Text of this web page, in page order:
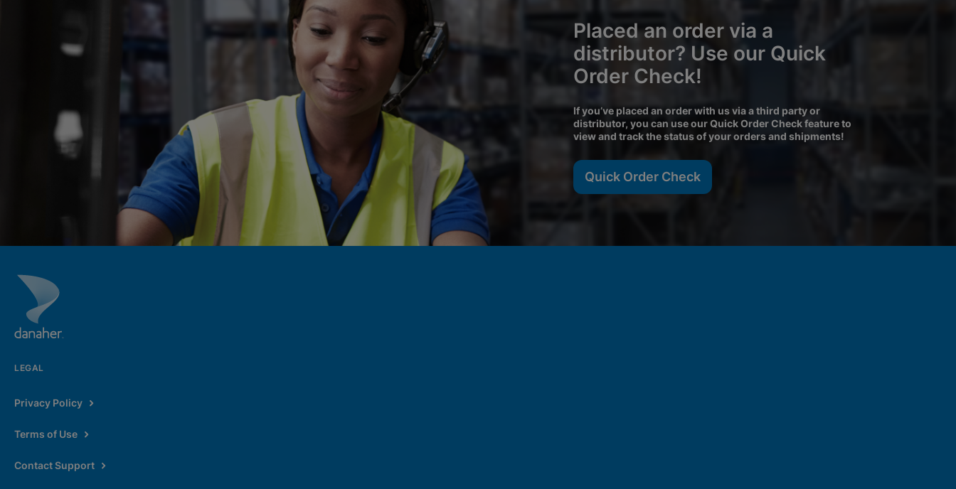
Placed an order via a
distributor? Use our Quick
Order Check!
If you’ve placed an order with us via a third party or
distributor, you can use our Quick Order Check feature to
view and track the status of your orders and shipments!
Quick Order Check
LEGAL
Privacy Policy
Terms of Use
Contact Support